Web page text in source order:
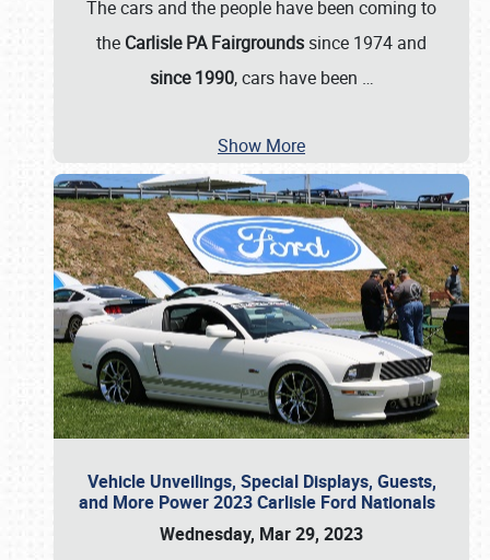
The cars and the people have been coming to
the Carlisle PA Fairgrounds since 1974 and
since 1990, cars have been …
Show More
Vehicle Unveilings, Special Displays, Guests,
and More Power 2023 Carlisle Ford Nationals
Wednesday, Mar 29, 2023